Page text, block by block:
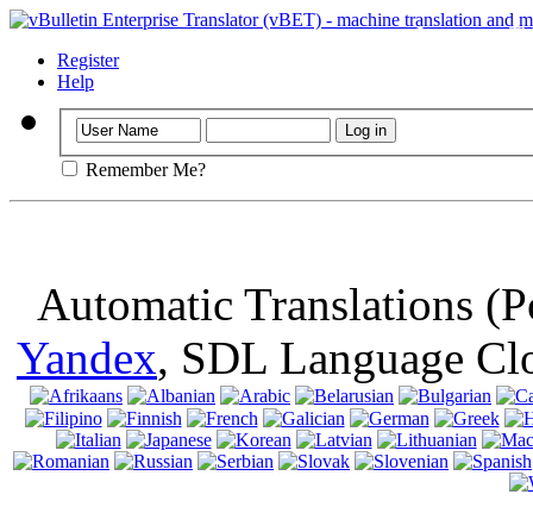
Important:
Register
Help
Remember Me?
Automatic Translations
Yandex, SDL Language